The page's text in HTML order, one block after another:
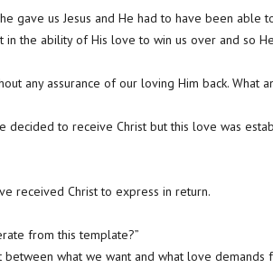
gave us Jesus and He had to have been able
in the ability of His love to win us over and so
any assurance of our loving Him back. What
decided to receive Christ but this love was
received Christ to express in return.
from this template?”
what we want and what love demands